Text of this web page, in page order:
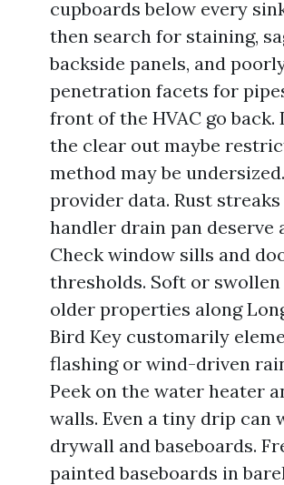
cupboards below every
then search for staining,
backside panels, and
penetration facets for
front of the HVAC go back.
the clear out maybe
method may be
provider data. Rust
handler drain pan deserve
Check window sills and
thresholds. Soft or
older properties along
Bird Key customarily
flashing or wind-driven
Peek on the water heater
walls. Even a tiny drip can
drywall and baseboards.
painted baseboards in